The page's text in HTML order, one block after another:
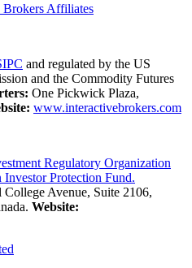
Brokers Affiliates
and regulated by the US
and the Commodity Futures
One Pickwick Plaza,
www.interactivebrokers.com
Regulatory Organization
Investor Protection Fund.
Avenue, Suite 2106,
Website: